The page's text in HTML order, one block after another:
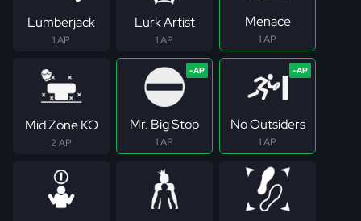
Lumberjack
1 AP
Lurk Artist
1 AP
Menace
1 AP
Mid Zone KO
2 AP
Mr. Big Stop
1 AP
No Outsiders
1 AP